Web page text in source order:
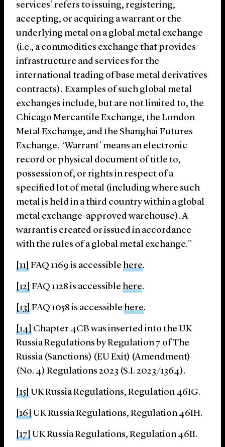
services’ refers to issuing, registering,
accepting, or acquiring a warrant or the
underlying metal on a global metal exchange
(i.e., a commodities exchange that provides
infrastructure and services for the
international trading of base metal derivatives
contracts). Examples of such global metal
exchanges include, but are not limited to, the
Chicago Mercantile Exchange, the London
Metal Exchange, and the Shanghai Futures
Exchange. ‘Warrant’ means an electronic
record or physical document of title to,
possession of, or rights in respect of a
specified lot of metal (including where such
metal is held in a third country within a global
metal exchange-approved warehouse). A
warrant is created or issued in accordance
with the rules of a global metal exchange.”
[11]FAQ 1169 is accessible here.
[12]FAQ 1128 is accessible here.
[13]FAQ 1058 is accessible here.
[14] Chapter 4CB was inserted into the UK
Russia Regulations by Regulation 7 of The
Russia (Sanctions) (EU Exit) (Amendment)
(No. 4) Regulations 2023 (S.I. 2023/1364).
[15] UK Russia Regulations, Regulation 46IG.
[16] UK Russia Regulations, Regulation 46IH.
[17] UK Russia Regulations, Regulation 46II.